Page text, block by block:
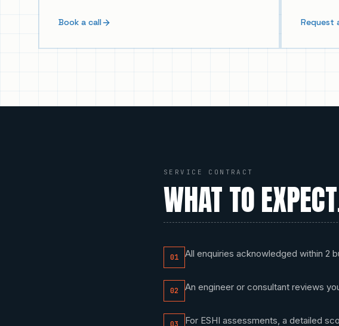
Book a call Request
SERVICE CONTRACT
WHAT TO
01 All enquiries acknowledged within 2
02 An engineer or consultant reviews
For ESHI assessments, a detailed